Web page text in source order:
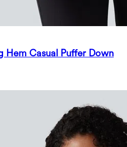
Hem Casual Puffer Down